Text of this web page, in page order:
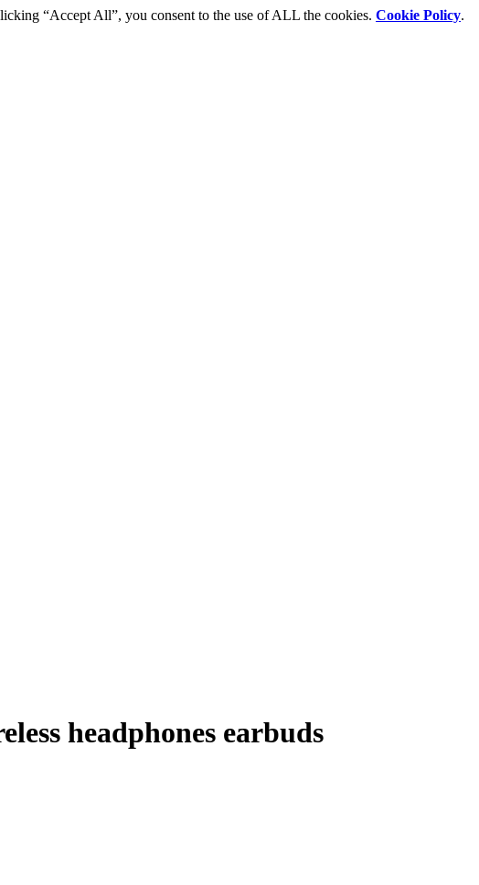
“Accept All”, you consent to the use of ALL the cookies. Cookie Policy.
headphones earbuds